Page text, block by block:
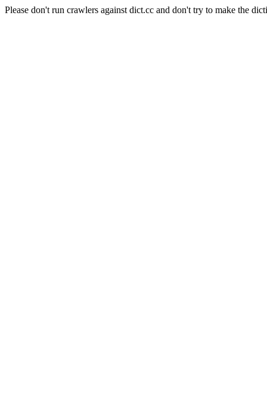
Please don't run crawlers against dict.cc and don't try to make the